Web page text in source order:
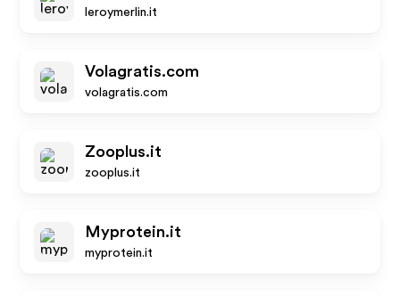
leroymerlin.it
Volagratis.com
volagratis.com
Zooplus.it
zooplus.it
Myprotein.it
myprotein.it